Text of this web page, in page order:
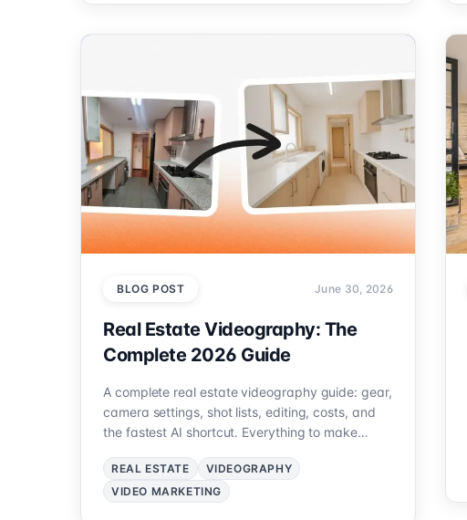
BLOG POST June 30, 2026
Real Estate Videography: The
Complete 2026 Guide
A complete real estate videography guide: gear,
camera settings, shot lists, editing, costs, and
the fastest AI shortcut. Everything to make
REAL ESTATE
VIDEOGRAPHY
VIDEO MARKETING